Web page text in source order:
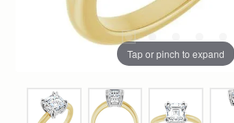
Tap or pinch to expand